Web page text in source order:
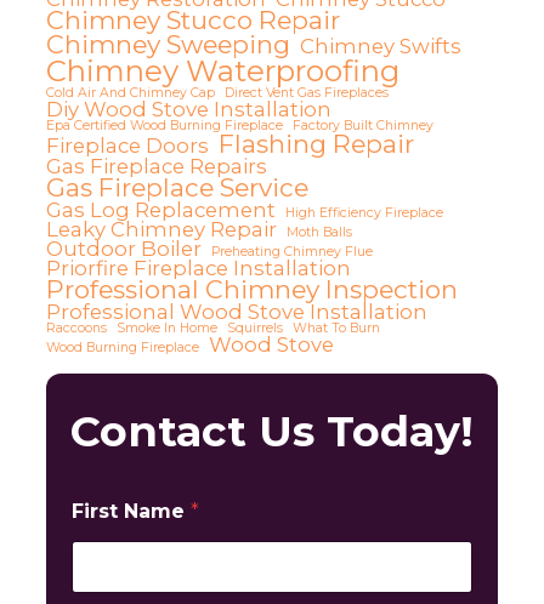
Chimney Stucco Repair
Chimney Sweeping Chimney Swifts
Chimney Waterproofing
Cold Air And Chimney Cap Direct Vent Gas Fireplaces
Diy Wood Stove Installation
Epa Certified Wood Burning Fireplace Factory Built Chimney
Fireplace Doors Flashing Repair
Gas Fireplace Repairs
Gas Fireplace Service
Gas Log Replacement High Efficiency Fireplace
Leaky Chimney Repair Moth Balls
Outdoor Boiler Preheating Chimney Flue
Priorfire Fireplace Installation
Professional Chimney Inspection
Professional Wood Stove Installation
Raccoons Smoke In Home Squirrels
What To Burn
Wood Burning Fireplace
Wood Stove
Contact Us Today!
First Name *